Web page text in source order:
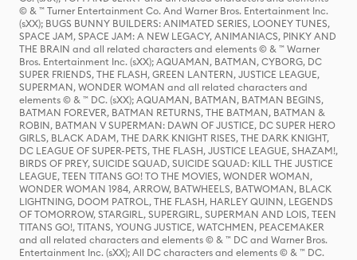
© & ™ Turner Entertainment Co. And Warner Bros. Entertainment Inc.
(sXX); BUGS BUNNY BUILDERS: ANIMATED SERIES, LOONEY TUNES,
SPACE JAM, SPACE JAM: A NEW LEGACY, ANIMANIACS, PINKY AND
THE BRAIN and all related characters and elements © & ™ Warner
Bros. Entertainment Inc. (sXX); AQUAMAN, BATMAN, CYBORG, DC
SUPER FRIENDS, THE FLASH, GREEN LANTERN, JUSTICE LEAGUE,
SUPERMAN, WONDER WOMAN and all related characters and
elements © & ™ DC. (sXX); AQUAMAN, BATMAN, BATMAN BEGINS,
BATMAN FOREVER, BATMAN RETURNS, THE BATMAN, BATMAN &
ROBIN, BATMAN V SUPERMAN: DAWN OF JUSTICE, DC SUPER HERO
GIRLS, BLACK ADAM, THE DARK KNIGHT RISES, THE DARK KNIGHT,
DC LEAGUE OF SUPER-PETS, THE FLASH, JUSTICE LEAGUE, SHAZAM!,
BIRDS OF PREY, SUICIDE SQUAD, SUICIDE SQUAD: KILL THE JUSTICE
LEAGUE, TEEN TITANS GO! TO THE MOVIES, WONDER WOMAN,
WONDER WOMAN 1984, ARROW, BATWHEELS, BATWOMAN, BLACK
LIGHTNING, DOOM PATROL, THE FLASH, HARLEY QUINN, LEGENDS
OF TOMORROW, STARGIRL, SUPERGIRL, SUPERMAN AND LOIS, TEEN
TITANS GO!, TITANS, YOUNG JUSTICE, WATCHMEN, PEACEMAKER
and all related characters and elements © & ™ DC and Warner Bros.
Entertainment Inc. (sXX); All DC characters and elements © & ™ DC.